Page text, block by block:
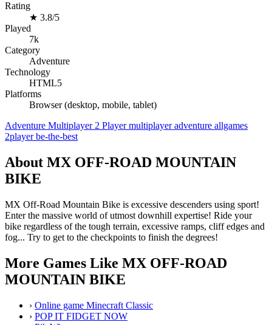
Rating
★ 3.8/5
Played
7k
Category
Adventure
Technology
HTML5
Platforms
Browser (desktop, mobile, tablet)
Adventure Multiplayer 2 Player multiplayer adventure allgames
2player be-the-best
About MX OFF-ROAD MOUNTAIN
BIKE
MX Off-Road Mountain Bike is excessive descenders using sport!
Enter the massive world of utmost downhill expertise! Ride your
bike regardless of the tough terrain, excessive ramps, cliff edges and
fog... Try to get to the checkpoints to finish the degrees!
More Games Like MX OFF-ROAD
MOUNTAIN BIKE
› Online game Minecraft Classic
› POP IT FIDGET NOW